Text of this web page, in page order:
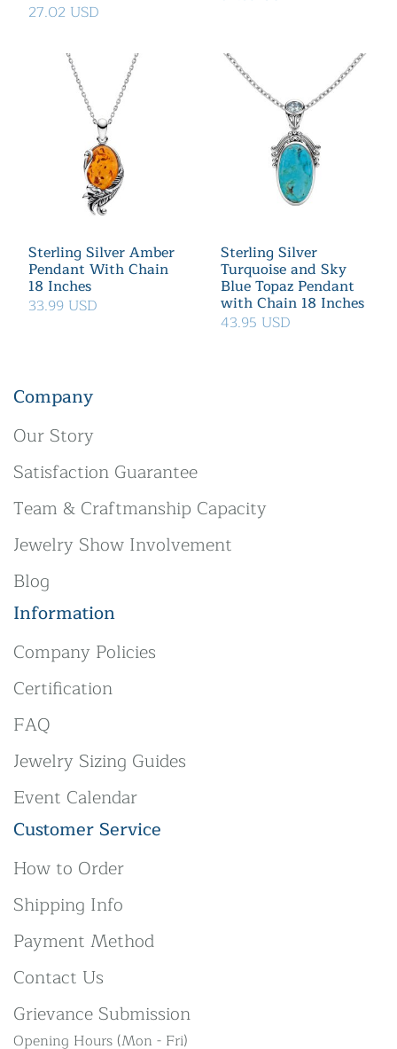
27.02 USD
Sterling Silver Amber
Pendant With Chain
18 Inches
33.99 USD
Sterling Silver
Turquoise and Sky
Blue Topaz Pendant
with Chain 18 Inches
43.95 USD
Company
Our Story
Satisfaction Guarantee
Team & Craftmanship Capacity
Jewelry Show Involvement
Blog
Information
Company Policies
Certification
FAQ
Jewelry Sizing Guides
Event Calendar
Customer Service
How to Order
Shipping Info
Payment Method
Contact Us
Grievance Submission
Opening Hours (Mon - Fri)